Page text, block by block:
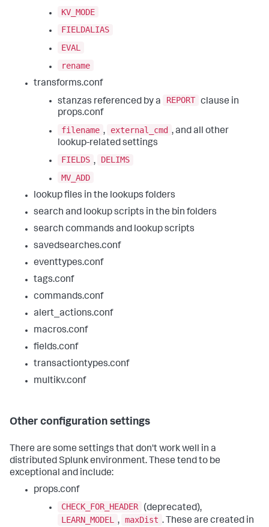
KV_MODE
FIELDALIAS
EVAL
rename
transforms.conf
stanzas referenced by a
REPORT clause in
props.conf
filename , external_cmd , and all other
lookup-related settings
FIELDS ,
DELIMS
MV_ADD
lookup files in the lookups folders
search and lookup scripts in the bin folders
search commands and lookup scripts
savedsearches.conf
eventtypes.conf
tags.conf
commands.conf
alert_actions.conf
macros.conf
fields.conf
transactiontypes.conf
multikv.conf
Other configuration settings
There are some settings that don't work well in a
distributed Splunk environment. These tend to be
exceptional and include:
props.conf
CHECK_FOR_HEADER
(deprecated),
LEARN_MODEL
, maxDist . These are created in